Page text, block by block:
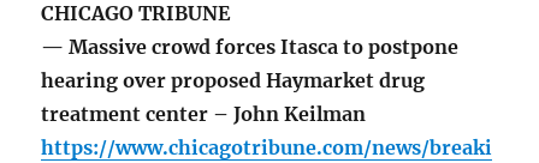
CHICAGO TRIBUNE
— Massive crowd forces Itasca to postpone
hearing over proposed Haymarket drug
treatment center – John Keilman
https://www.chicagotribune.com/news/breaki